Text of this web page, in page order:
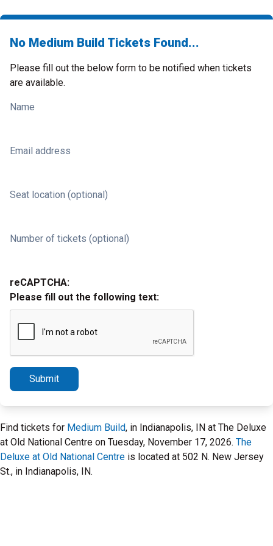
No Medium Build Tickets Found...
Please fill out the below form to be notified when tickets
are available.
Name
Email address
Seat location (optional)
Number of tickets (optional)
reCAPTCHA:
Please fill out the following text:
Submit
Find tickets for Medium Build, in Indianapolis, IN at The Deluxe
at Old National Centre on Tuesday, November 17, 2026. The
Deluxe at Old National Centre is located at 502 N. New Jersey
St., in Indianapolis, IN.